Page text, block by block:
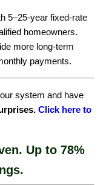
5–25-year fixed-rate
homeowners.
more long-term
payments.
system and have
Click here to
Up to 78%